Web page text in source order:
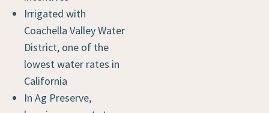
Irrigated with
Coachella Valley Water
District, one of the
lowest water rates in
California
In Ag Preserve,